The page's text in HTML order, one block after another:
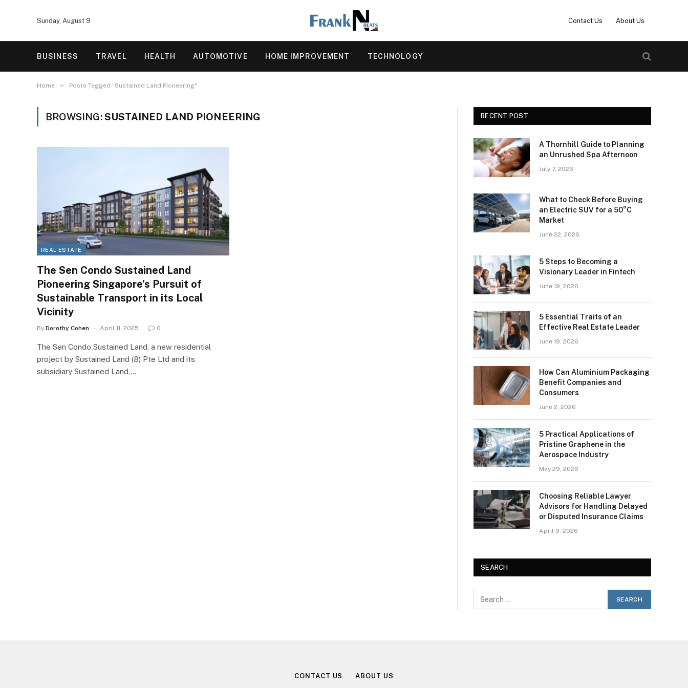
Sunday, August 9 Contact Us About Us
BUSINESS TRAVEL HEALTH AUTOMOTIVE HOME IMPROVEMENT TECHNOLOGY
Home » Posts Tagged "Sustained Land Pioneering"
BROWSING:SUSTAINED LAND PIONEERING
REAL ESTATE
The Sen Condo Sustained Land
Pioneering Singapore’s Pursuit of
Sustainable Transport in its Local
Vicinity
By Dorothy Cohen April 11, 2025 0
The Sen Condo Sustained Land, a new residential
project by Sustained Land (8) Pte Ltd and its
subsidiary Sustained Land,…
RECENT POST
A Thornhill Guide to Planning
an Unrushed Spa Afternoon
July 7, 2026
What to Check Before Buying
an Electric SUV for a 50°C
Market
June 22, 2026
5 Steps to Becoming a
Visionary Leader in Fintech
June 19, 2026
5 Essential Traits of an
Effective Real Estate Leader
June 19, 2026
How Can Aluminium Packaging
Benefit Companies and
Consumers
June 2, 2026
5 Practical Applications of
Pristine Graphene in the
Aerospace Industry
May 29, 2026
Choosing Reliable Lawyer
Advisors for Handling Delayed
or Disputed Insurance Claims
April 9, 2026
SEARCH
CONTACT US ABOUT US